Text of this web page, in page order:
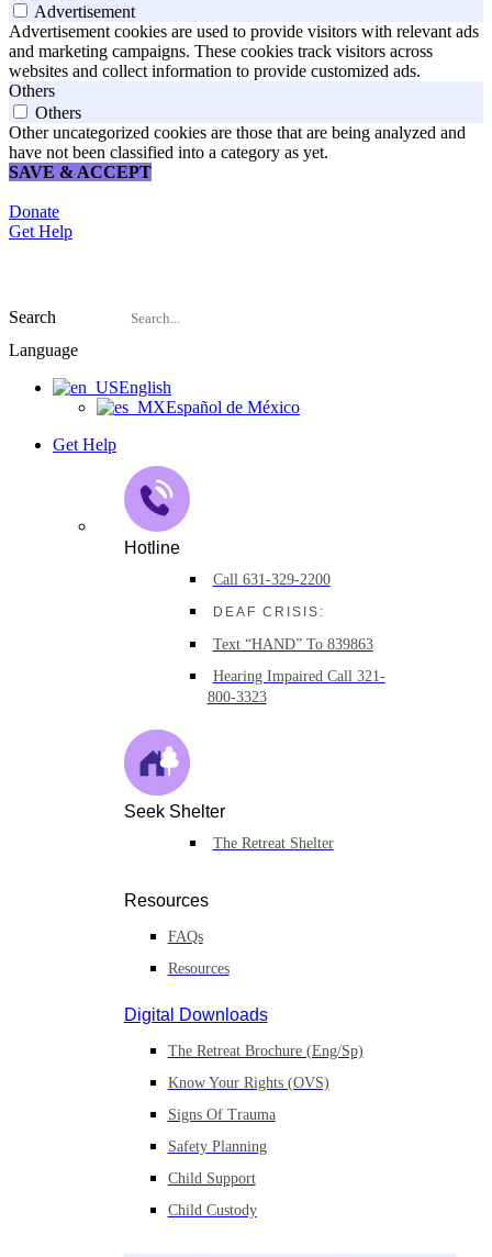
Advertisement
Advertisement cookies are used to provide visitors with relevant ads
and marketing campaigns. These cookies track visitors across
websites and collect information to provide customized ads.
Others
Others
Other uncategorized cookies are those that are being analyzed and
have not been classified into a category as yet.
SAVE & ACCEPT
Donate
Get Help
Search
Language
English
Español de México
Get Help
Hotline
Call 631-329-2200
DEAF CRISIS:
Text “HAND” To 839863
Hearing Impaired Call 321-
800-3323
Seek Shelter
The Retreat Shelter
Resources
FAQs
Resources
Digital Downloads
The Retreat Brochure (Eng/Sp)
Know Your Rights (OVS)
Signs Of Trauma
Safety Planning
Child Support
Child Custody